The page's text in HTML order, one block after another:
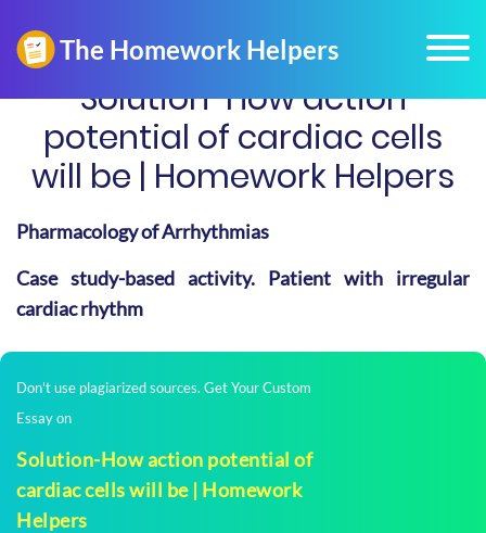
Solution-How action
potential of cardiac cells
will be | Homework Helpers
Pharmacology of Arrhythmias
Case study-based activity. Patient with irregular
cardiac rhythm
Don't use plagiarized sources. Get Your Custom
Essay on
Solution-How action potential of
cardiac cells will be | Homework
Helpers